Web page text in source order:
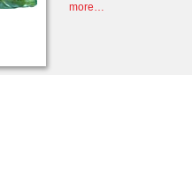
more…